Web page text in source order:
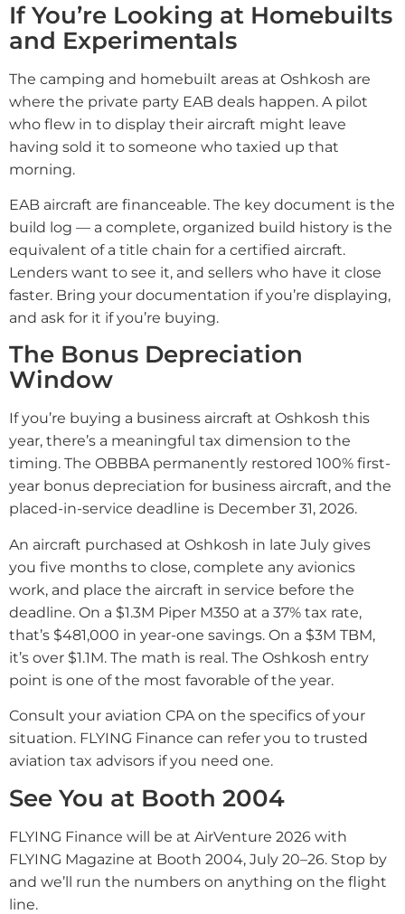
If You’re Looking at Homebuilts
and Experimentals
The camping and homebuilt areas at Oshkosh are
where the private party EAB deals happen. A pilot
who flew in to display their aircraft might leave
having sold it to someone who taxied up that
morning.
EAB aircraft are financeable. The key document is the
build log — a complete, organized build history is the
equivalent of a title chain for a certified aircraft.
Lenders want to see it, and sellers who have it close
faster. Bring your documentation if you’re displaying,
and ask for it if you’re buying.
The Bonus Depreciation
Window
If you’re buying a business aircraft at Oshkosh this
year, there’s a meaningful tax dimension to the
timing. The OBBBA permanently restored 100% first-
year bonus depreciation for business aircraft, and the
placed-in-service deadline is December 31, 2026.
An aircraft purchased at Oshkosh in late July gives
you five months to close, complete any avionics
work, and place the aircraft in service before the
deadline. On a $1.3M Piper M350 at a 37% tax rate,
that’s $481,000 in year-one savings. On a $3M TBM,
it’s over $1.1M. The math is real. The Oshkosh entry
point is one of the most favorable of the year.
Consult your aviation CPA on the specifics of your
situation. FLYING Finance can refer you to trusted
aviation tax advisors if you need one.
See You at Booth 2004
FLYING Finance will be at AirVenture 2026 with
FLYING Magazine at Booth 2004, July 20–26. Stop by
and we’ll run the numbers on anything on the flight
line.